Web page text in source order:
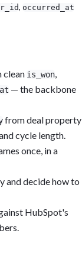
, occurred_at
clean is_won,
— the backbone
from deal property
cycle length.
once, in a
and decide how to
HubSpot's